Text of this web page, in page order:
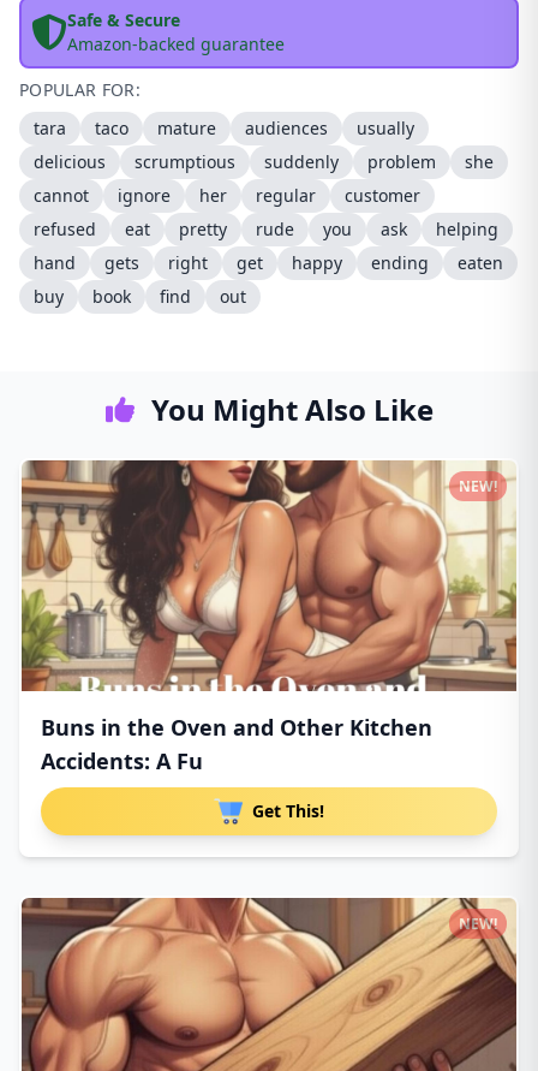
Safe & Secure
Amazon-backed guarantee
POPULAR FOR:
tara
taco mature audiences
usually
delicious
scrumptious suddenly problem
she
cannot
ignore her regular
customer
refused
eat pretty rude you ask
helping
hand
gets right get happy ending
eaten
buy
book find out
You Might Also Like
Buns in the Oven and Other Kitchen
Accidents: A Fu
Get This!
NEW!
NEW!